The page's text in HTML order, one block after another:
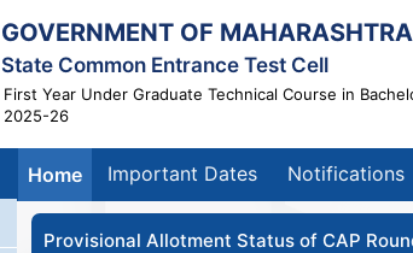
GOVERNMENT OF MAHARASHTRA
State Common Entrance Test Cell
First Year Under Graduate Technical Course in
2025-26
Home Important Dates Notifications
Provisional Allotment Status of CAP